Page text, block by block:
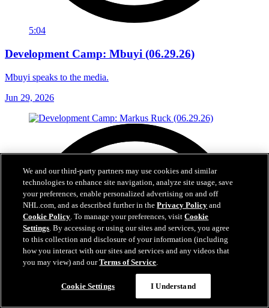
5:04
Development Camp: Mbuyi (06.29.26)
Mbuyi speaks to the media.
Jun 29, 2026
We and our third-party partners may use cookies and similar
technologies to enhance site navigation, analyze site usage, save
your preferences, enable personalized advertising on and off
NHL.com, and as described further in thePrivacy Policy and
Cookie Policy. To manage your preferences, visitCookie
Settings. By accessing or using our sites and services, you agree
to this collection and disclosure of your information (including
how you interact with our sites and services and any videos that
you may view) and ourTerms of Service.
Cookie Settings I Understand